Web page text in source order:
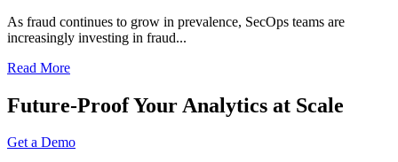
As fraud continues to grow in prevalence, SecOps teams are
increasingly investing in fraud...
Read More
Future-Proof Your Analytics at Scale
Get a Demo